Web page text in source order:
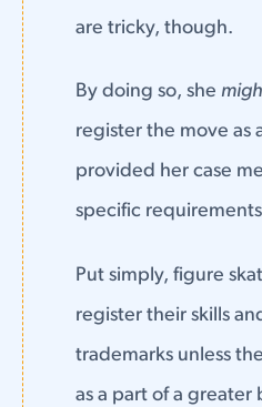
are tricky, though.
By doing so, she
register the move as
provided her case
specific
Put simply, figure
register their skills
trademarks unless
as a part of a greater